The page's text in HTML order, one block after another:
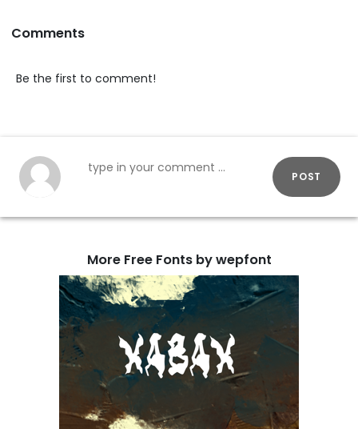
Comments
Be the first to comment!
POST
More Free Fonts by wepfont